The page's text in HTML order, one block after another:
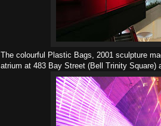
The colourful Plastic Bags, 2001 sculpture
atrium at 483 Bay Street (Bell Trinity Square)